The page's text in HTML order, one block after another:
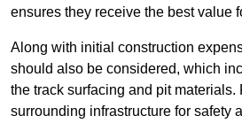
ensures they receive the best value
Along with initial construction
should also be considered, which
the track surfacing and pit materials.
surrounding infrastructure for safety